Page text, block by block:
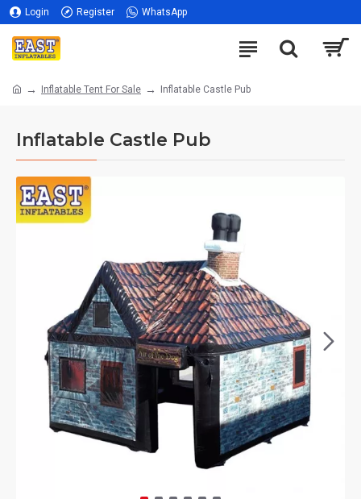
Login Register WhatsApp
Inflatable Tent For Sale Inflatable Castle Pub
Inflatable Castle Pub